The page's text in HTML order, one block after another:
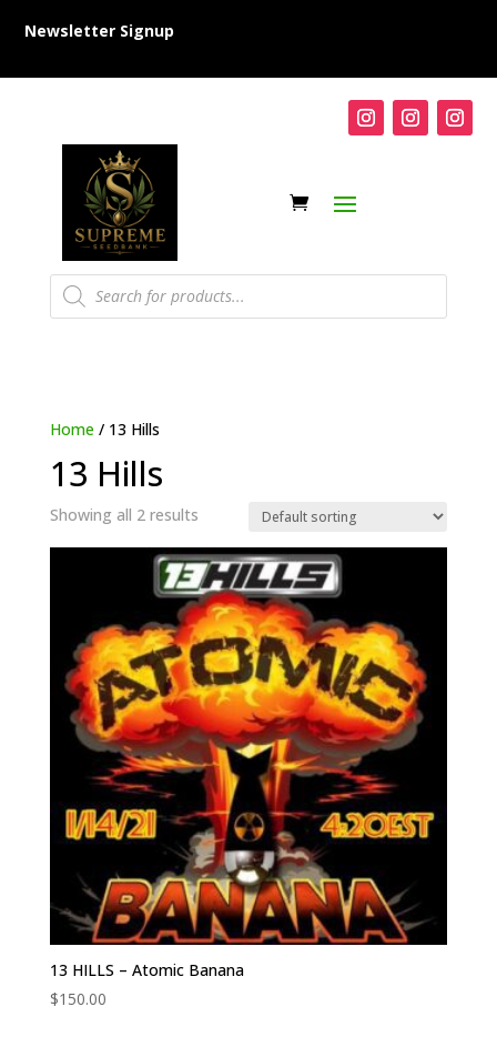
Newsletter Signup
Products
search
Home/ 13 Hills
13 Hills
Showing all 2 results
13 HILLS – Atomic Banana
$150.00